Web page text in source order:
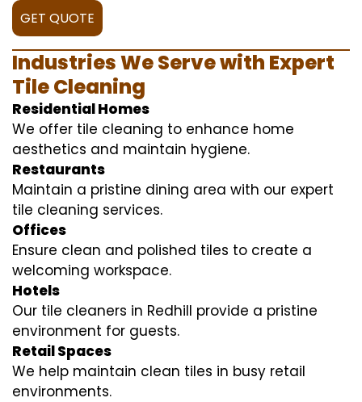
GET QUOTE
Industries We Serve with Expert
Tile Cleaning
Residential Homes
We offer tile cleaning to enhance home
aesthetics and maintain hygiene.
Restaurants
Maintain a pristine dining area with our expert
tile cleaning services.
Offices
Ensure clean and polished tiles to create a
welcoming workspace.
Hotels
Our tile cleaners in Redhill provide a pristine
environment for guests.
Retail Spaces
We help maintain clean tiles in busy retail
environments.